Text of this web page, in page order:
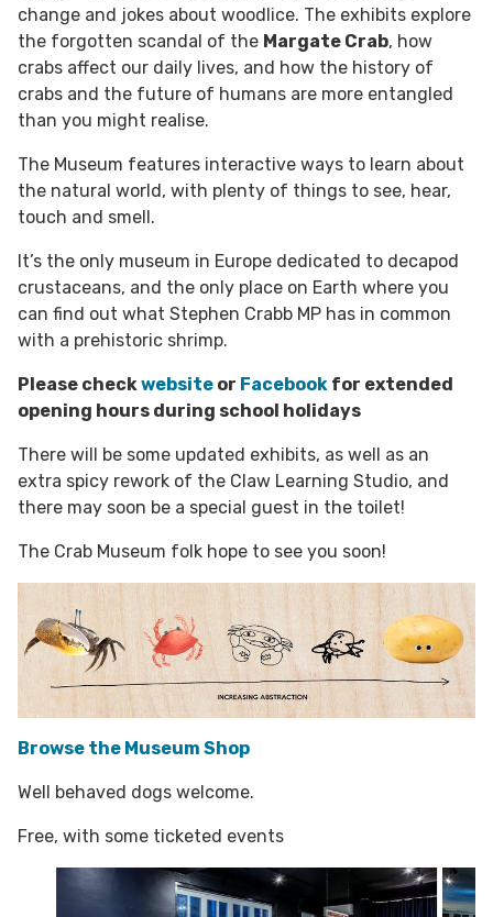
change and jokes about woodlice. The exhibits explore
the forgotten scandal of the Margate Crab, how
crabs affect our daily lives, and how the history of
crabs and the future of humans are more entangled
than you might realise.
The Museum features interactive ways to learn about
the natural world, with plenty of things to see, hear,
touch and smell.
It’s the only museum in Europe dedicated to decapod
crustaceans, and the only place on Earth where you
can find out what Stephen Crabb MP has in common
with a prehistoric shrimp.
Please check website or Facebook for extended
opening hours during school holidays
There will be some updated exhibits, as well as an
extra spicy rework of the Claw Learning Studio, and
there may soon be a special guest in the toilet!
The Crab Museum folk hope to see you soon!
Browse the Museum Shop
Well behaved dogs welcome.
Free, with some ticketed events